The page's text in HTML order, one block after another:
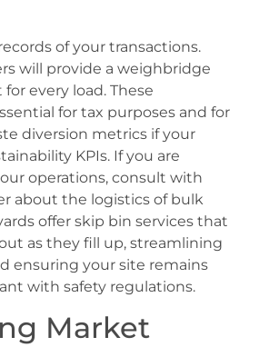
of your transactions.
will provide a weighbridge
every load. These
for tax purposes and for
diversion metrics if your
KPIs. If you are
operations, consult with
about the logistics of bulk
offer skip bin services that
as they fill up, streamlining
ensuring your site remains
with safety regulations.
Market